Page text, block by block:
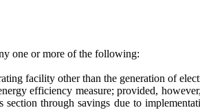
one or more of the following:
facility other than the generation of
efficiency measure; provided,
through savings due to